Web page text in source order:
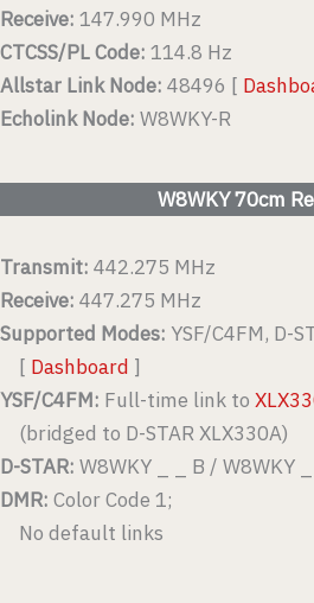
Receive: 147.990 MHz
CTCSS/PL Code: 114.8 Hz
Allstar Link Node: 48496 [
Echolink Node: W8WKY-R
W8WKY 70cm
Transmit: 442.275 MHz
Receive: 447.275 MHz
Supported Modes: YSF/C4FM, D-
[ Dashboard ]
YSF/C4FM: Full-time link to
(bridged to D-STAR XLX330A)
D-STAR: W8WKY _ _ B /
DMR: Color Code 1;
No default links